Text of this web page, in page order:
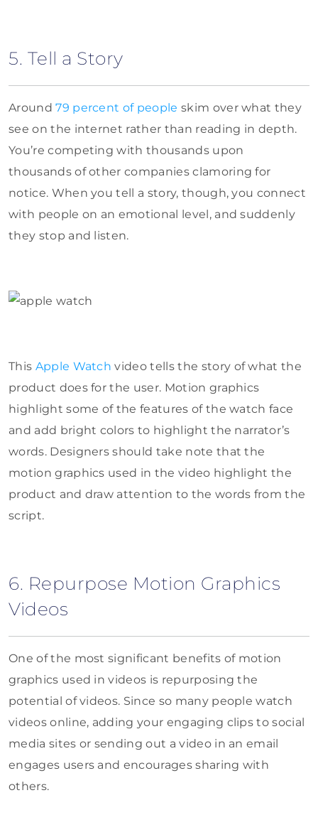
5. Tell a Story
Around79 percent of people skim over what they
see on the internet rather than reading in depth.
You’re competing with thousands upon
thousands of other companies clamoring for
notice. When you tell a story, though, you connect
with people on an emotional level, and suddenly
they stop and listen.
This Apple Watch video tells the story of what the
product does for the user. Motion graphics
highlight some of the features of the watch face
and add bright colors to highlight the narrator’s
words. Designers should take note that the
motion graphics used in the video highlight the
product and draw attention to the words from the
script.
6. Repurpose Motion Graphics
Videos
One of the most significant benefits of motion
graphics used in videos is repurposing the
potential of videos. Since so many people watch
videos online, adding your engaging clips to social
media sites or sending out a video in an email
engages users and encourages sharing with
others.